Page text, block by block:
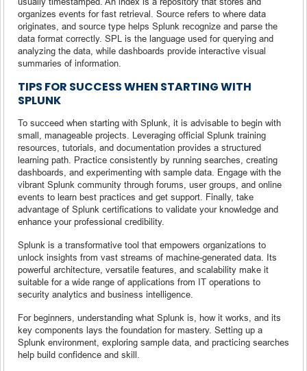
organizes events for fast retrieval. Source refers to where data
originates, and source type helps Splunk recognize and parse the
data format correctly. SPL is the language used for querying and
analyzing the data, while dashboards provide interactive visual
summaries of information.
TIPS FOR SUCCESS WHEN STARTING WITH
SPLUNK
To succeed when starting with Splunk, it is advisable to begin with
small, manageable projects. Leveraging official Splunk training
resources, tutorials, and documentation provides a structured
learning path. Practice consistently by running searches, creating
dashboards, and experimenting with sample data. Engage with the
vibrant Splunk community through forums, user groups, and online
events to learn best practices and get support. Finally, take
advantage of Splunk certifications to validate your knowledge and
enhance your professional credibility.
Splunk is a transformative tool that empowers organizations to
unlock insights from vast streams of machine-generated data. Its
powerful architecture, versatile features, and scalability make it
suitable for a wide range of applications from IT operations to
security analytics and business intelligence.
For beginners, understanding what Splunk is, how it works, and its
key components lays the foundation for mastery. Setting up a
Splunk environment, exploring sample data, and practicing searches
help build confidence and skill.